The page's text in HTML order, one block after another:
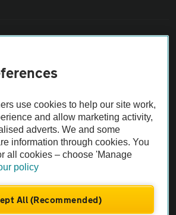
AA Cars Vehicle Inspection before purchase.
checked by the AA.
use cookies to help our site work,
and allow marketing activity,
adverts. We and some
information through cookies. You
all cookies – choose 'Manage
policy
All (Recommended)